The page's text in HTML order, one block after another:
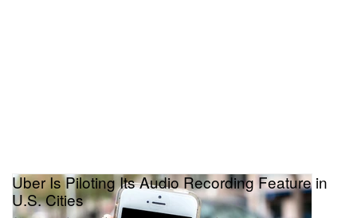
Uber Is Piloting Its Audio Recording Feature in
U.S. Cities